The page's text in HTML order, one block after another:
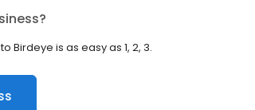
Birdeye is as easy as 1, 2, 3.